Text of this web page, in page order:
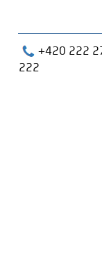
+420 222
222